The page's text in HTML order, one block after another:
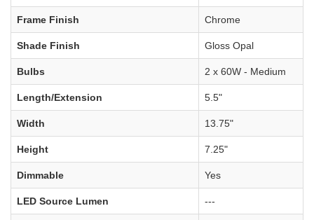
Frame Finish Chrome
Shade Finish Gloss Opal
Bulbs 2 x 60W - Medium
Length/Extension 5.5"
Width 13.75"
Height 7.25"
Dimmable Yes
LED Source Lumen ---